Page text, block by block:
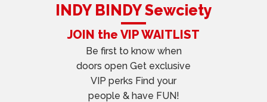
INDY BINDY Sewciety
JOIN the VIP WAITLIST
Be first to know when
doors open Get exclusive
VIP perks Find your
people & have FUN!